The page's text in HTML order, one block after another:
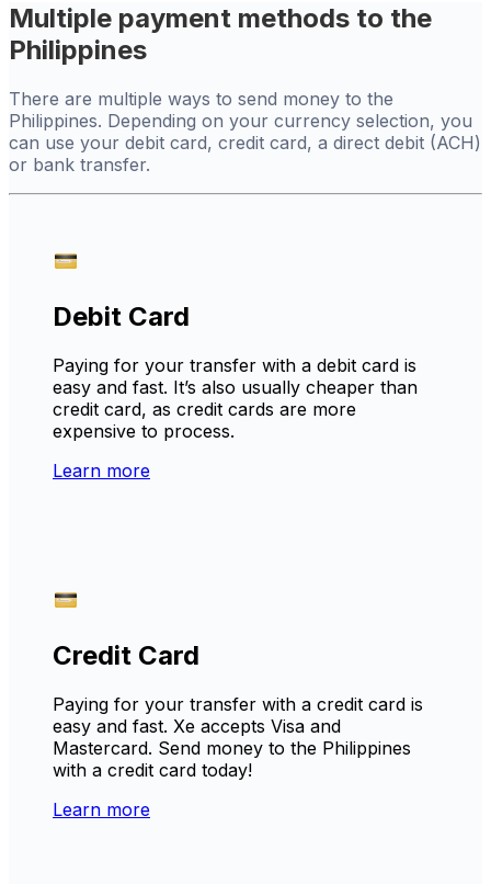
Multiple payment methods to the
Philippines
There are multiple ways to send money to the
Philippines. Depending on your currency selection, you
can use your debit card, credit card, a direct debit (ACH)
or bank transfer.
Debit Card
Paying for your transfer with a debit card is
easy and fast. It’s also usually cheaper than
credit card, as credit cards are more
expensive to process.
Learn more
Credit Card
Paying for your transfer with a credit card is
easy and fast. Xe accepts Visa and
Mastercard. Send money to the Philippines
with a credit card today!
Learn more